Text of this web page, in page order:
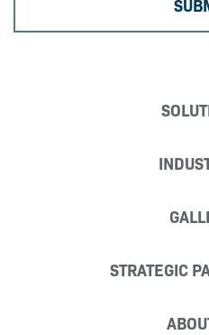
STRATEGIC